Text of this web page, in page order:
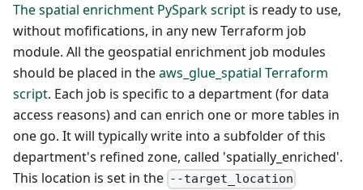
The spatial enrichment PySpark script is ready to use,
without mofifications, in any new Terraform job
module. All the geospatial enrichment job modules
should be placed in theaws_glue_spatial Terraform
script. Each job is specific to a department (for data
access reasons) and can enrich one or more tables in
one go. It will typically write into a subfolder of this
department's refined zone, called 'spatially_enriched'.
This location is set in the --target_location